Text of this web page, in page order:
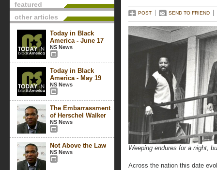
featured
other articles
Today in Black
America - June 17
NS News
Today in Black
America - May 19
NS News
The Embarrassment
of Herschel Walker
NS News
Not Above the Law
NS News
POST SEND TO FRIEND
Weeping endures for a night,
Across the nation this date